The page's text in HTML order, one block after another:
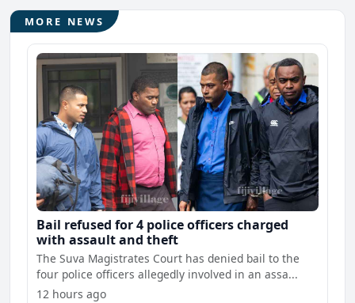
MORE NEWS
Bail refused for 4 police officers charged
with assault and theft
The Suva Magistrates Court has denied bail to the
four police officers allegedly involved in an assa...
12 hours ago